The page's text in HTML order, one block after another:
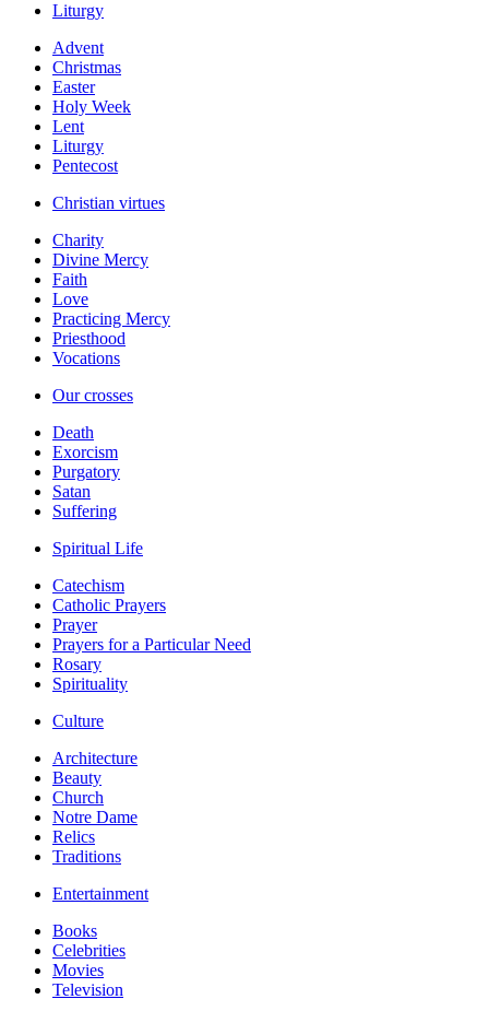
Liturgy
Advent
Christmas
Easter
Holy Week
Lent
Liturgy
Pentecost
Christian virtues
Charity
Divine Mercy
Faith
Love
Practicing Mercy
Priesthood
Vocations
Our crosses
Death
Exorcism
Purgatory
Satan
Suffering
Spiritual Life
Catechism
Catholic Prayers
Prayer
Prayers for a Particular Need
Rosary
Spirituality
Culture
Architecture
Beauty
Church
Notre Dame
Relics
Traditions
Entertainment
Books
Celebrities
Movies
Television